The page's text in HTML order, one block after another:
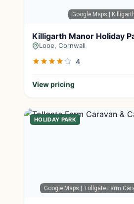
Google Maps |
Killigarth Manor Holiday
Looe, Cornwall
4
View pricing
Google Maps | Tollgate Farm
HOLIDAY PARK